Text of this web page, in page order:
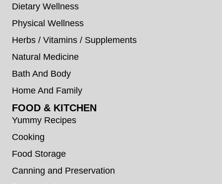
Dietary Wellness
Physical Wellness
Herbs / Vitamins / Supplements
Natural Medicine
Bath And Body
Home And Family
FOOD & KITCHEN
Yummy Recipes
Cooking
Food Storage
Canning and Preservation